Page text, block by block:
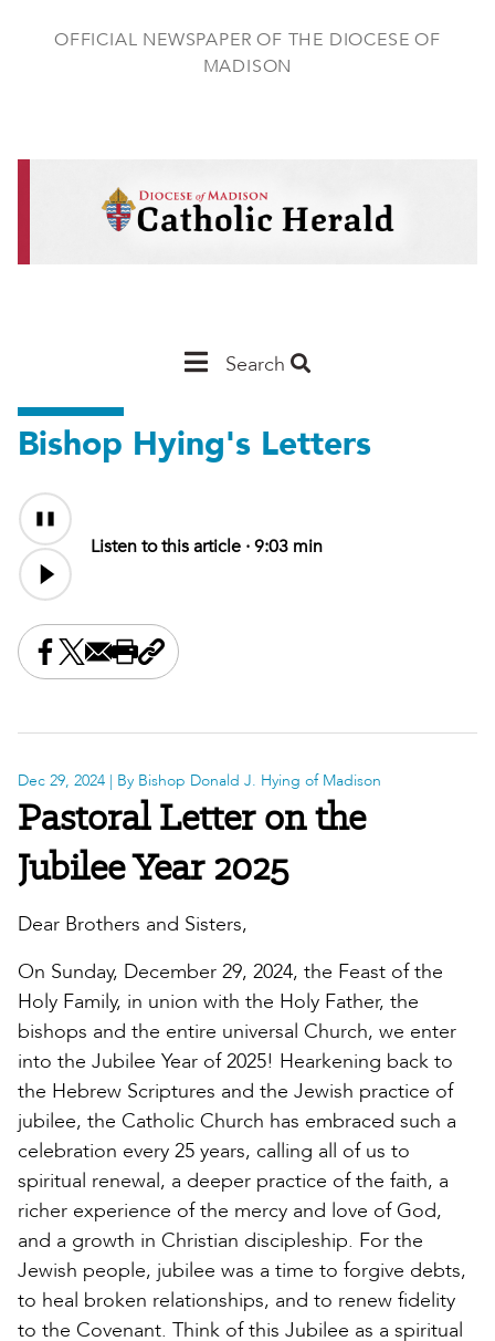
OFFICIAL NEWSPAPER OF THE DIOCESE OF
MADISON
Main
-
Search
Bishop Hying's Letters
Audio
Content
Listen to this article ·9:03 min
Share this on Facebook
Share this on X
Share this by email
Print this page
Copy the page address
Dec 29, 2024 | By Bishop Donald J. Hying of Madison
Pastoral Letter on the
Jubilee Year 2025
Dear Brothers and Sisters,
On Sunday, December 29, 2024, the Feast of the
Holy Family, in union with the Holy Father, the
bishops and the entire universal Church, we enter
into the Jubilee Year of 2025! Hearkening back to
the Hebrew Scriptures and the Jewish practice of
jubilee, the Catholic Church has embraced such a
celebration every 25 years, calling all of us to
spiritual renewal, a deeper practice of the faith, a
richer experience of the mercy and love of God,
and a growth in Christian discipleship. For the
Jewish people, jubilee was a time to forgive debts,
to heal broken relationships, and to renew fidelity
to the Covenant. Think of this Jubilee as a spiritual